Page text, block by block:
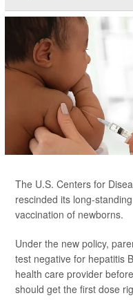
The U.S. Centers for
rescinded its long-
vaccination of newborns.
Under the new policy,
test negative for hepatitis
health care provider
should get the first dose